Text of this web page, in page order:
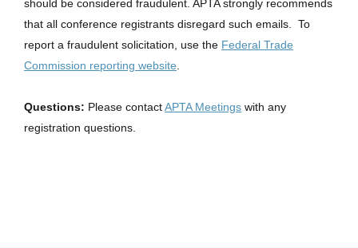
should be considered fraudulent. APTA strongly recommends
that all conference registrants disregard such emails. To
report a fraudulent solicitation, use the Federal Trade
Commission reporting website
Questions: Please contactAPTA Meetings with any
registration questions.